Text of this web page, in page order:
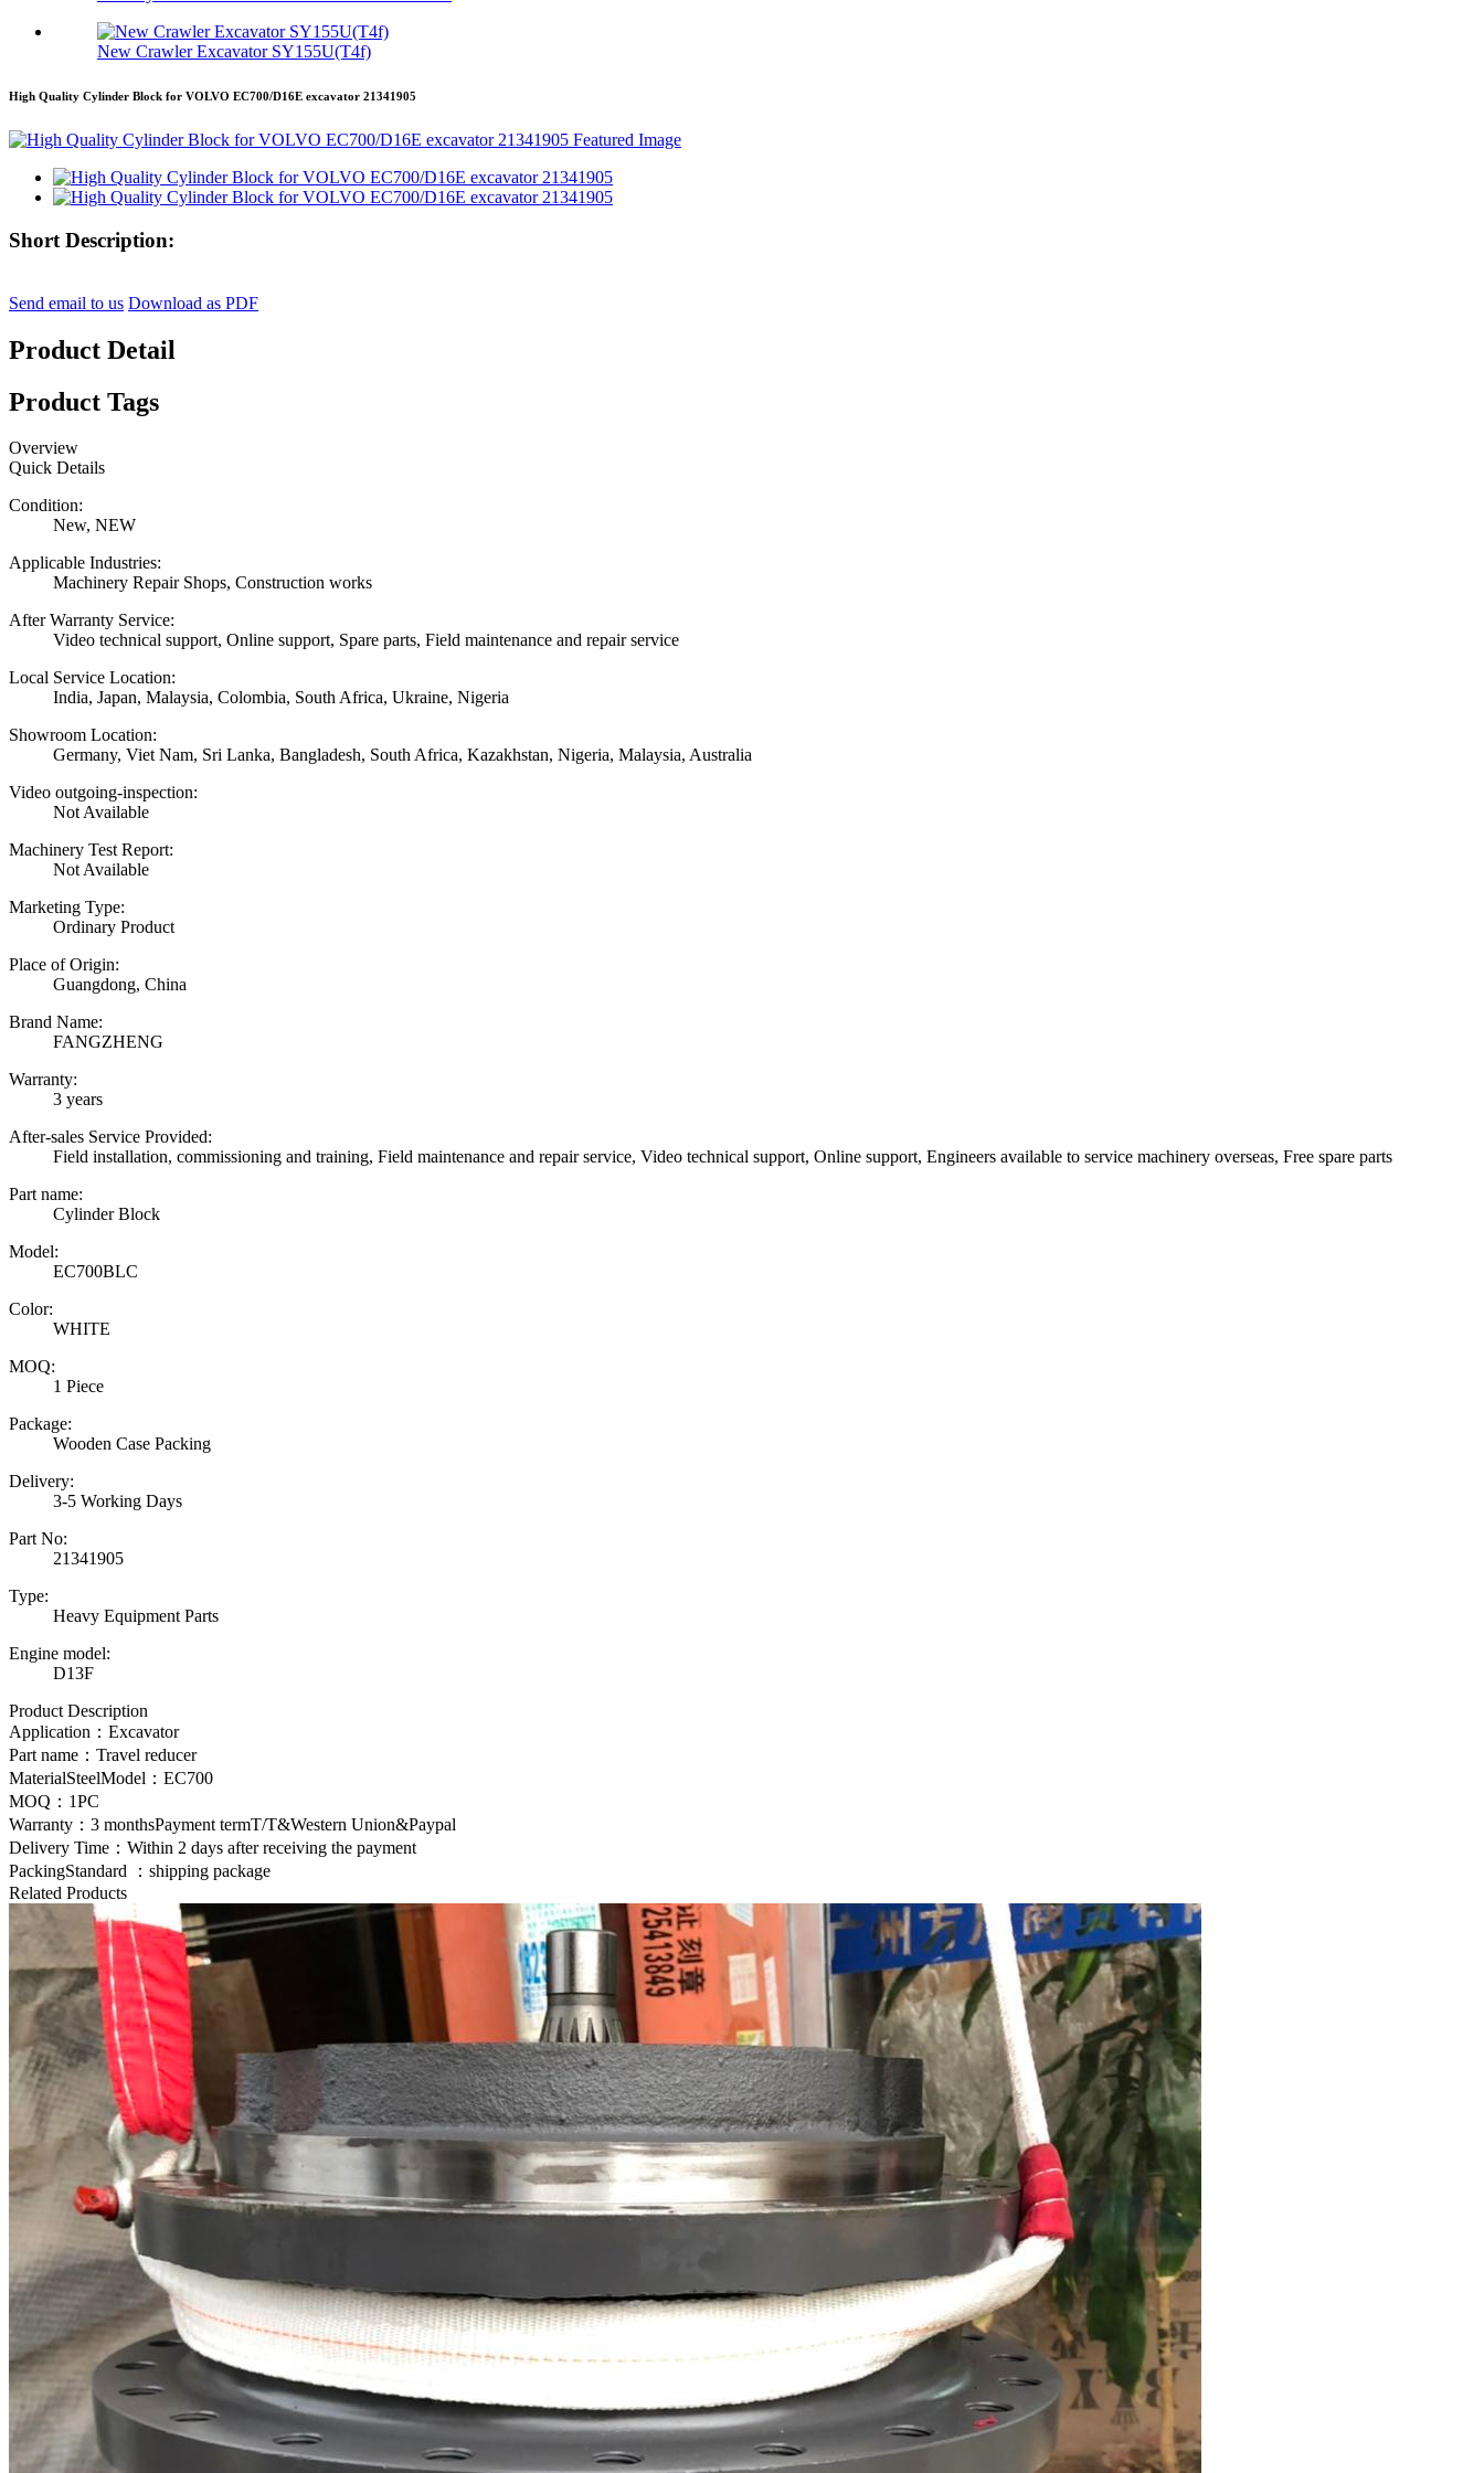
New Crawler Excavator SY155U(T4f)
High Quality Cylinder Block for VOLVO EC700/D16E excavator 21341905
Short Description:
Send email to us Download as PDF
Product Detail
Product Tags
Overview
Quick Details
Condition:
New, NEW
Applicable Industries:
Machinery Repair Shops, Construction works
After Warranty Service:
Video technical support, Online support, Spare parts, Field maintenance and repair service
Local Service Location:
India, Japan, Malaysia, Colombia, South Africa, Ukraine, Nigeria
Showroom Location:
Germany, Viet Nam, Sri Lanka, Bangladesh, South Africa, Kazakhstan, Nigeria, Malaysia, Australia
Video outgoing-inspection:
Not Available
Machinery Test Report:
Not Available
Marketing Type:
Ordinary Product
Place of Origin:
Guangdong, China
Brand Name:
FANGZHENG
Warranty:
3 years
After-sales Service Provided:
Field installation, commissioning and training, Field maintenance and repair service, Video technical support, Online support, Engineers available to service machinery overseas, Free spare parts
Part name:
Cylinder Block
Model:
EC700BLC
Color:
WHITE
MOQ:
1 Piece
Package:
Wooden Case Packing
Delivery:
3-5 Working Days
Part No:
21341905
Type:
Heavy Equipment Parts
Engine model:
D13F
Product Description
Application：Excavator
Part name：Travel reducer
MaterialSteelModel：EC700
MOQ：1PC
Warranty：3 monthsPayment termT/T&Western Union&Paypal
Delivery Time：Within 2 days after receiving the payment
PackingStandard ：shipping package
Related Products